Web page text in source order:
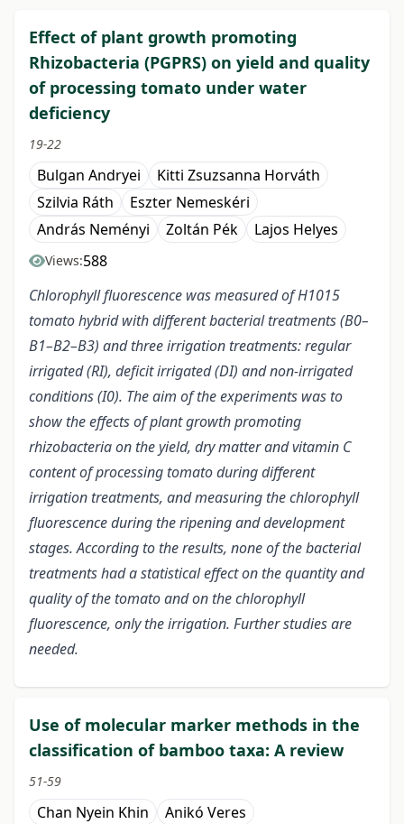
Effect of plant growth promoting
Rhizobacteria (PGPRS) on yield and quality
of processing tomato under water
deficiency
19-22
Bulgan Andryei
Kitti Zsuzsanna Horváth
Szilvia Ráth
Eszter Nemeskéri
András Neményi
Zoltán Pék Lajos Helyes
Views:588
Chlorophyll fluorescence was measured of H1015
tomato hybrid with different bacterial treatments (B0–
B1–B2–B3) and three irrigation treatments: regular
irrigated (RI), deficit irrigated (DI) and non-irrigated
conditions (I0). The aim of the experiments was to
show the effects of plant growth promoting
rhizobacteria on the yield, dry matter and vitamin C
content of processing tomato during different
irrigation treatments, and measuring the chlorophyll
fluorescence during the ripening and development
stages. According to the results, none of the bacterial
treatments had a statistical effect on the quantity and
quality of the tomato and on the chlorophyll
fluorescence, only the irrigation. Further studies are
needed.
Use of molecular marker methods in the
classification of bamboo taxa: A review
51-59
Chan Nyein Khin
Anikó Veres